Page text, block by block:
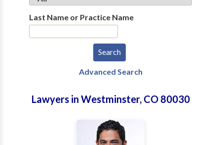
Last Name or Practice Name
Advanced Search
Lawyers in Westminster, CO 80030